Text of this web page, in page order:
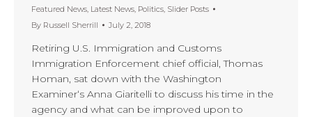
Featured News Latest News Politics Slider Posts
By Russell Sherrill July 2, 2018
Retiring U.S. Immigration and Customs
Immigration Enforcement chief official, Thomas
Homan, sat down with the Washington
Examiner‘s Anna Giaritelli to discuss his time in the
agency and what can be improved upon to